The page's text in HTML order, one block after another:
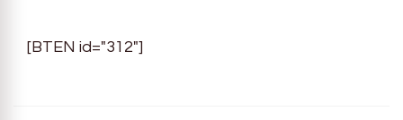
[BTEN id="312"]